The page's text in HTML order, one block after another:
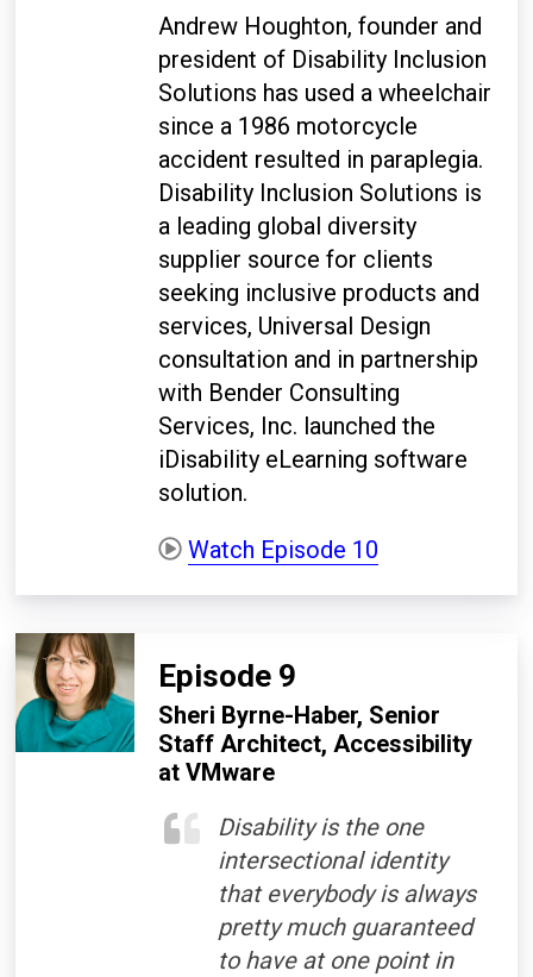
Andrew Houghton, founder and
president of Disability Inclusion
Solutions has used a wheelchair
since a 1986 motorcycle
accident resulted in paraplegia.
Disability Inclusion Solutions is
a leading global diversity
supplier source for clients
seeking inclusive products and
services, Universal Design
consultation and in partnership
with Bender Consulting
Services, Inc. launched the
iDisability eLearning software
solution.
Watch Episode 10
Episode 9
Sheri Byrne-Haber, Senior
Staff Architect, Accessibility
at VMware
Disability is the one
intersectional identity
that everybody is always
pretty much guaranteed
to have at one point in